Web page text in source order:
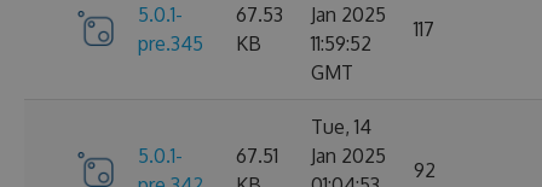
5.0.1-
pre.345
67.53
KB
Jan 2025
11:59:52
GMT
117
5.0.1-
67.51
Tue, 14
Jan 2025
92